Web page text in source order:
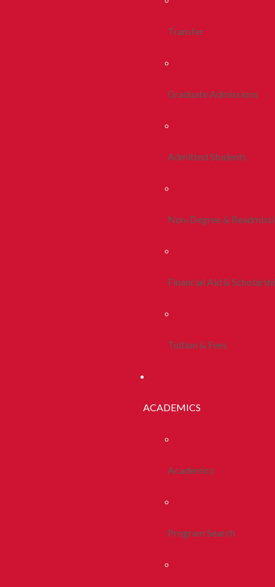
Transfer
Graduate Admissions
Admitted Students
Non-Degree &
Financial Aid &
Tuition & Fees
ACADEMICS
Academics
Program Search